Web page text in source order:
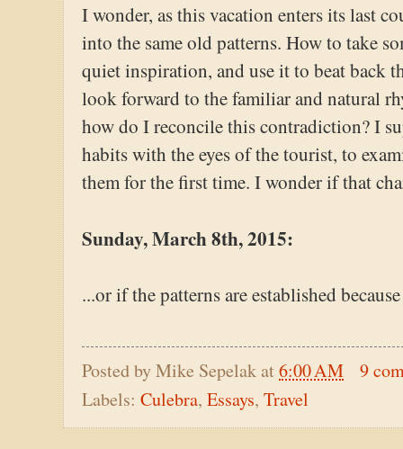
I wonder, as this vacation enters its last
into the same old patterns. How to take
quiet inspiration, and use it to beat back
look forward to the familiar and natural
how do I reconcile this contradiction? I
habits with the eyes of the tourist, to
them for the first time. I wonder if that
Sunday, March 8th, 2015:
...or if the patterns are established
Posted byMike Sepelakat6:00 AM
9
Labels: Culebra, Essays, Travel